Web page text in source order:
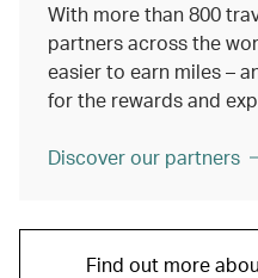
With more than 800
partners across the
easier to earn miles –
for the rewards and
Discover our partners
Find out more